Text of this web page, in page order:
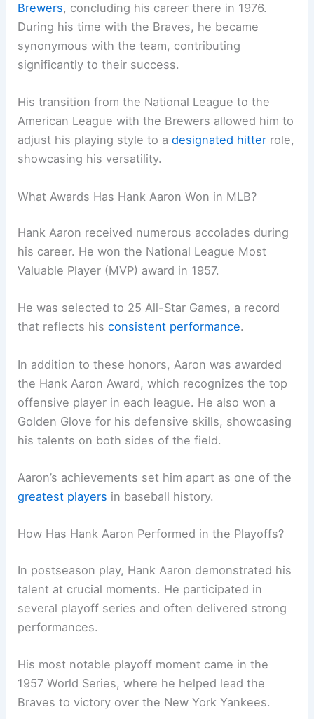
Brewers, concluding his career there in 1976.
During his time with the Braves, he became
synonymous with the team, contributing
significantly to their success.
His transition from the National League to the
American League with the Brewers allowed him to
adjust his playing style to adesignated hitter role,
showcasing his versatility.
What Awards Has Hank Aaron Won in MLB?
Hank Aaron received numerous accolades during
his career. He won the National League Most
Valuable Player (MVP) award in 1957.
He was selected to 25 All-Star Games, a record
that reflects hisconsistent performance.
In addition to these honors, Aaron was awarded
the Hank Aaron Award, which recognizes the top
offensive player in each league. He also won a
Golden Glove for his defensive skills, showcasing
his talents on both sides of the field.
Aaron’s achievements set him apart as one of the
greatest players in baseball history.
How Has Hank Aaron Performed in the Playoffs?
In postseason play, Hank Aaron demonstrated his
talent at crucial moments. He participated in
several playoff series and often delivered strong
performances.
His most notable playoff moment came in the
1957 World Series, where he helped lead the
Braves to victory over the New York Yankees.